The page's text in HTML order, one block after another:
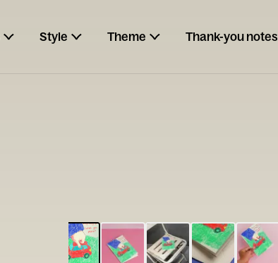
Style Theme Thank-you notes
Type your
note...